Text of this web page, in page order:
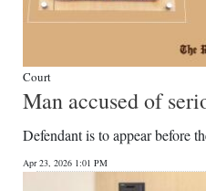
Court
Man accused of
Defendant is to appear before
Apr 23, 2026 1:01 PM